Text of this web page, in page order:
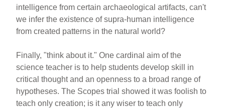
intelligence from certain archaeological artifacts, can't
we infer the existence of supra-human intelligence
from created patterns in the natural world?
Finally, "think about it." One cardinal aim of the
science teacher is to help students develop skill in
critical thought and an openness to a broad range of
hypotheses. The Scopes trial showed it was foolish to
teach only creation; is it any wiser to teach only